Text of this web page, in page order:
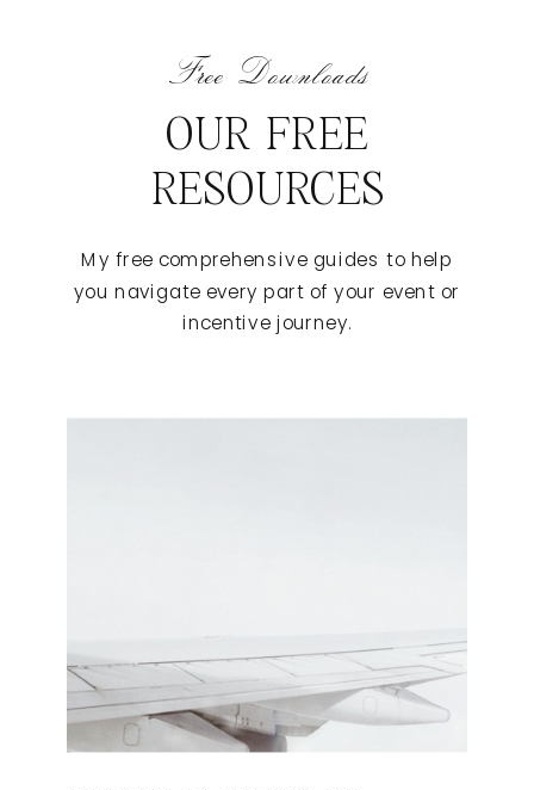
Free Downloads
OUR FREE
RESOURCES
My free comprehensive guides to help
you navigate every part of your event or
incentive journey.